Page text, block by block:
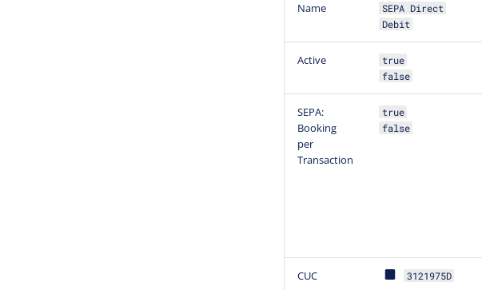
Name
SEPA Direct
Debit
Active
true
false
SEPA:
Booking
per
Transaction
true
false
CUC 3121975D